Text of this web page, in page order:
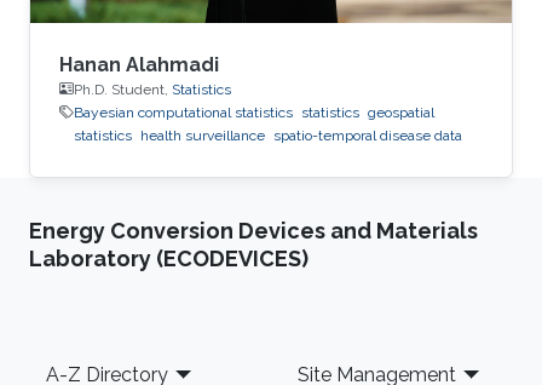
Hanan Alahmadi
Ph.D. Student, Statistics
Bayesian computational statistics statistics geospatial
statistics health surveillance spatio-temporal disease data
Energy Conversion Devices and Materials
Laboratory (ECODEVICES)
Footer
A-Z Directory Site Management